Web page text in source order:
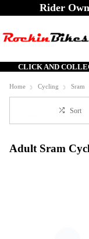
Rider
CLICK AND
Home Cycling Sram
Sort
Adult Sram